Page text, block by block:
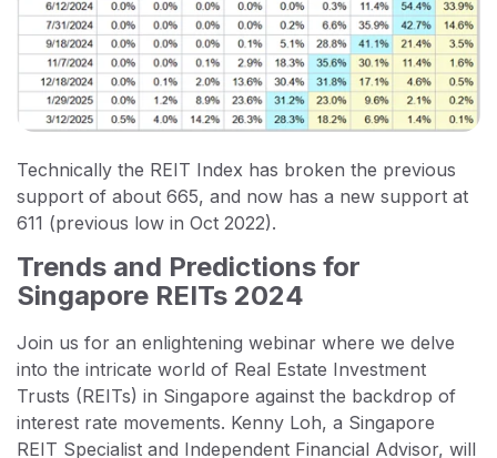
Technically the REIT Index has broken the previous
support of about 665, and now has a new support at
611 (previous low in Oct 2022).
Trends and Predictions for
Singapore REITs 2024
Join us for an enlightening webinar where we delve
into the intricate world of Real Estate Investment
Trusts (REITs) in Singapore against the backdrop of
interest rate movements. Kenny Loh, a Singapore
REIT Specialist and Independent Financial Advisor, will